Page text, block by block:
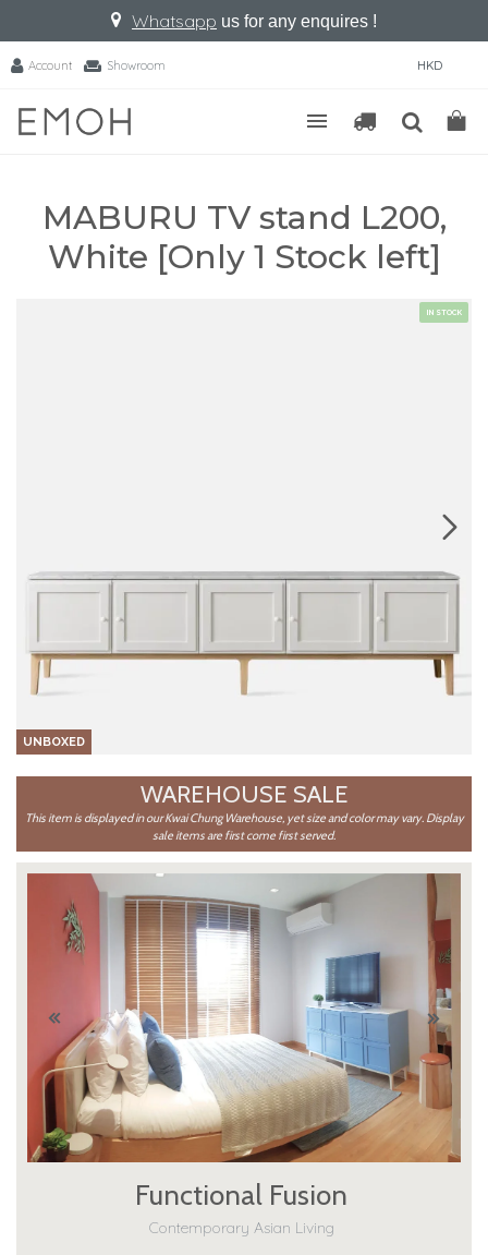
Whatsapp us for any enquires !
Account Showroom HKD
MABURU TV stand L200,
White [Only 1 Stock left]
IN STOCK
UNBOXED
Functional Fusion
Contemporary Asian Living
WAREHOUSE SALE
This item is displayed in our Kwai Chung Warehouse, yet size and color may vary. Display
sale items are first come first served.